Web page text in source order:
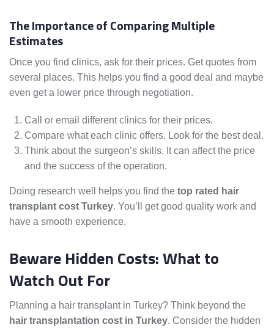
The Importance of Comparing Multiple
Estimates
Once you find clinics, ask for their prices. Get quotes from
several places. This helps you find a good deal and maybe
even get a lower price through negotiation.
Call or email different clinics for their prices.
Compare what each clinic offers. Look for the best deal.
Think about the surgeon’s skills. It can affect the price
and the success of the operation.
Doing research well helps you find the top rated hair
transplant cost Turkey. You’ll get good quality work and
have a smooth experience.
Beware Hidden Costs: What to
Watch Out For
Planning a hair transplant in Turkey? Think beyond the
hair transplantation cost in Turkey. Consider the hidden